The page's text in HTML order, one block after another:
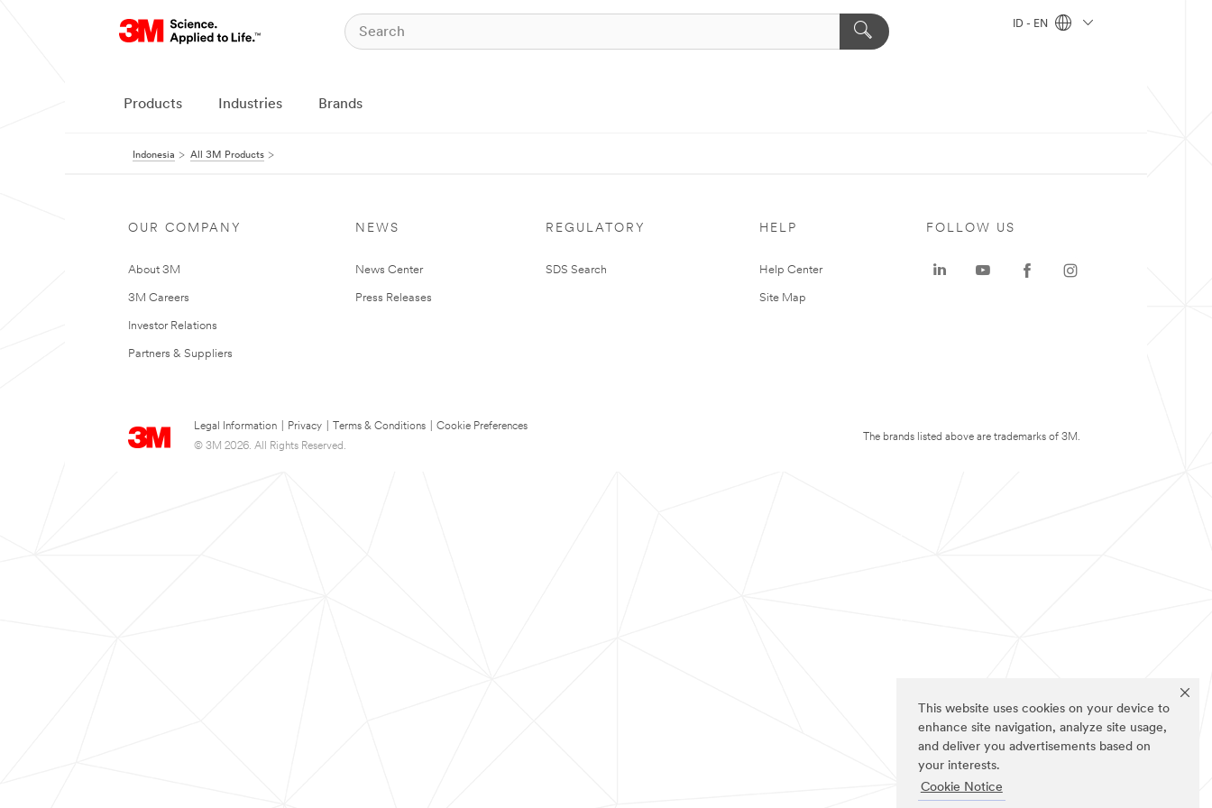
This website uses cookies on your device to
enhance site navigation, analyze site usage,
and deliver you advertisements based on
your interests.
Cookie Notice
ID - EN
Products Industries Brands
Indonesia All 3M Products
OUR COMPANY
About 3M
3M Careers
Investor Relations
Partners & Suppliers
NEWS
News Center
Press Releases
REGULATORY
SDS Search
HELP
Help Center
Site Map
Legal Information Privacy Terms & Conditions
Cookie Preferences
© 3M 2026. All Rights Reserved.
FOLLOW US
The brands listed above are trademarks of 3M.